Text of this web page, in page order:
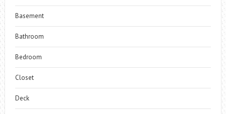
Basement
Bathroom
Bedroom
Closet
Deck